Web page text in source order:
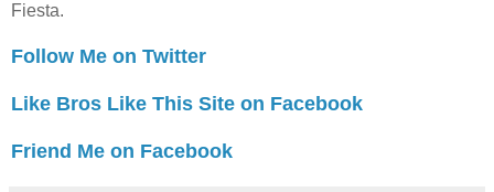
Fiesta.
Follow Me on Twitter
Like Bros Like This Site on Facebook
Friend Me on Facebook